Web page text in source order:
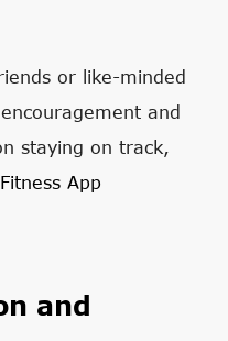
or like-minded
and
staying on track,
App
and